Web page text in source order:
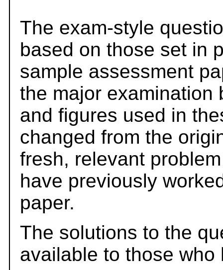
The exam-style
based on those set in
sample assessment
the major examination
and figures used in
changed from the
fresh, relevant
have previously
paper.
The solutions to the
available to those